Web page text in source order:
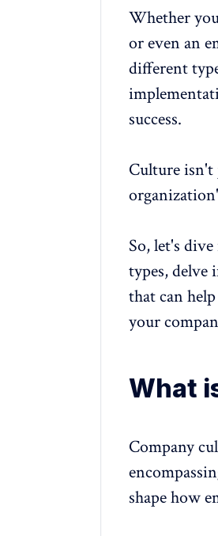
and
Whether
or even an
different
success.
Culture isn't
So, let's
types, delve
that can
your
What
Company
shape how